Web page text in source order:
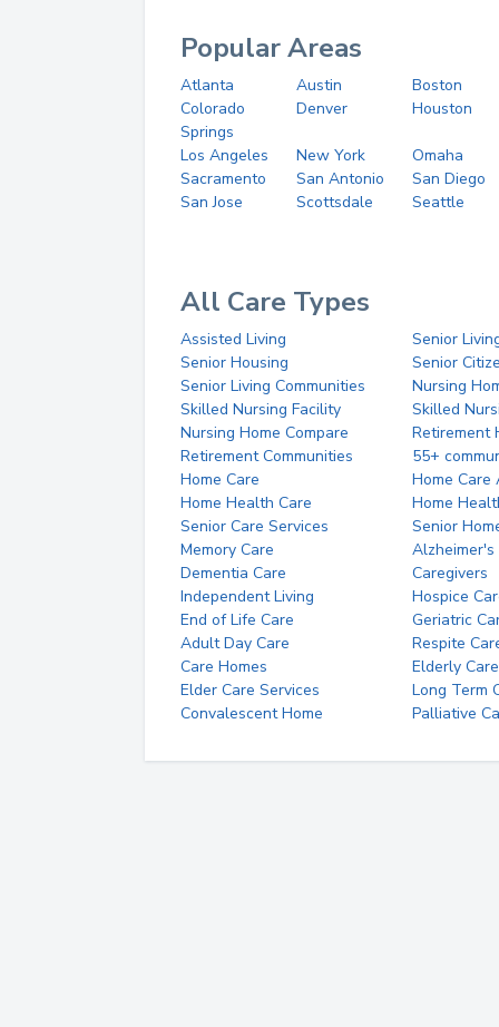
Popular Areas
Atlanta Austin
Boston
Colorado
Springs
Denver Houston
Los Angeles New York
Omaha
Sacramento
San Antonio
San Diego
San Jose
Scottsdale Seattle
All Care Types
Assisted Living
Senior
Senior Housing
Senior
Senior Living Communities
Nursing
Skilled Nursing Facility
Skilled
Nursing Home Compare
Retirement
Retirement Communities
55+
Home Care
Home Care
Home Health Care
Home
Senior Care Services
Senior
Memory Care
Alzheimer's
Dementia Care
Caregivers
Independent Living
Hospice
End of Life Care
Geriatric
Adult Day Care
Respite
Care Homes
Elderly Care
Elder Care Services
Long Term
Convalescent Home
Palliative